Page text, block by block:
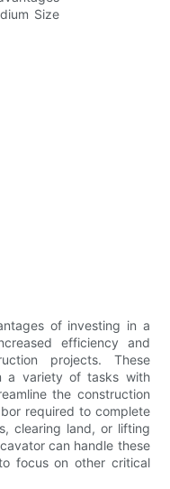
of investing in a
efficiency and
projects. These
a variety of tasks with
the construction
required to complete
clearing land, or lifting
can handle these
focus on other critical